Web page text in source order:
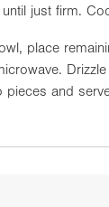
just firm.
place
pieces and